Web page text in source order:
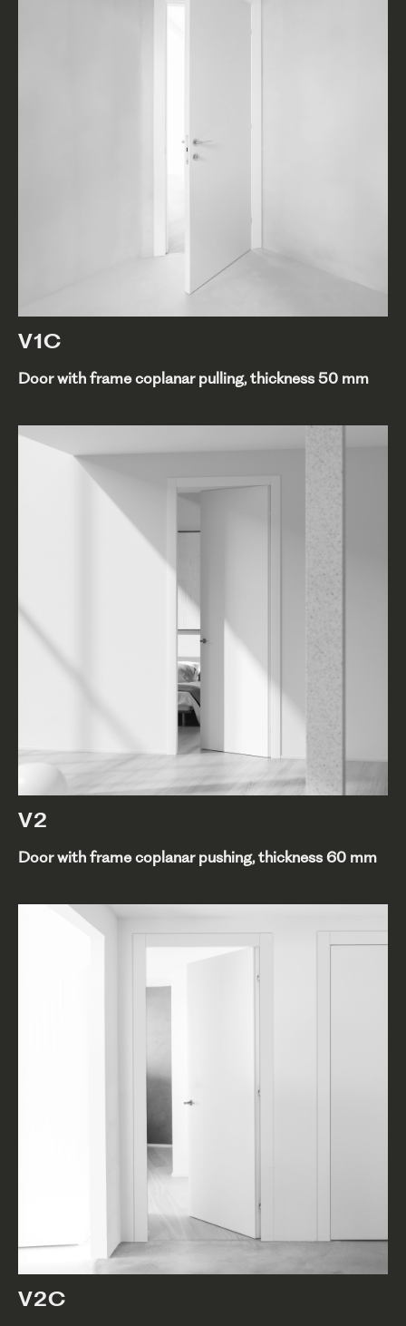
V1C
Door with frame coplanar pulling, thickness 50 mm
V2
Door with frame coplanar pushing, thickness 60 mm
V2C